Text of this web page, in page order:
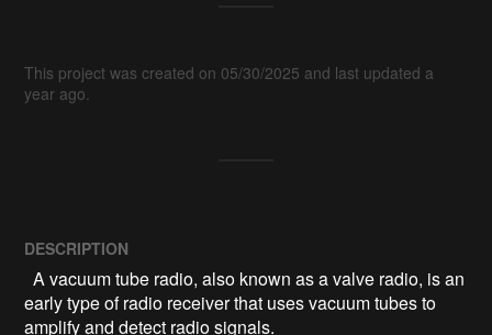
This project was created on 05/30/2025 and last updated a
year ago.
DESCRIPTION
  A vacuum tube radio, also known as a valve radio, is an
early type of radio receiver that uses vacuum tubes to
amplify and detect radio signals.